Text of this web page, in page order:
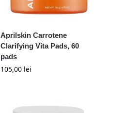
Aprilskin Carrotene
Clarifying Vita Pads, 60
pads
105,00 lei